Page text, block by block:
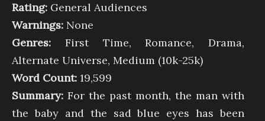
Rating: General Audiences
Warnings: None
Genres: First Time, Romance, Drama,
Alternate Universe, Medium (10k-25k)
Word Count: 19,599
Summary: For the past month, the man with
the baby and the sad blue eyes has been